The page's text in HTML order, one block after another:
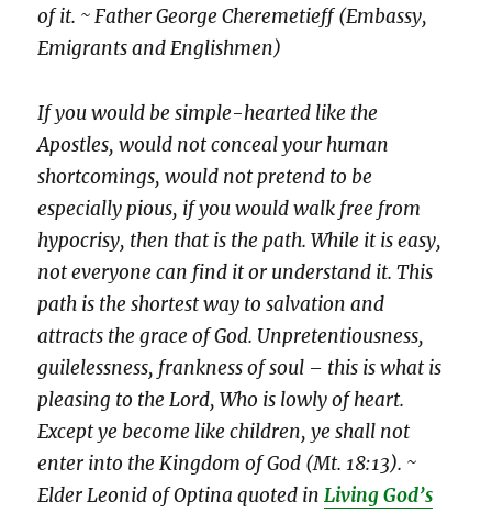
of it. ~ Father George Cheremetieff (Embassy,
Emigrants and Englishmen)
If you would be simple-hearted like the
Apostles, would not conceal your human
shortcomings, would not pretend to be
especially pious, if you would walk free from
hypocrisy, then that is the path. While it is easy,
not everyone can find it or understand it. This
path is the shortest way to salvation and
attracts the grace of God. Unpretentiousness,
guilelessness, frankness of soul – this is what is
pleasing to the Lord, Who is lowly of heart.
Except ye become like children, ye shall not
enter into the Kingdom of God (Mt. 18:13). ~
Elder Leonid of Optina quoted inLiving God’s